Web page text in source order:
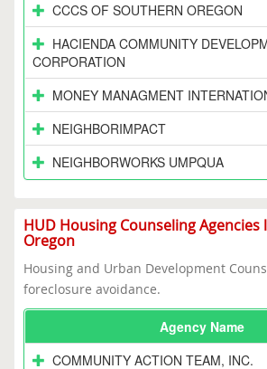
CCCS OF SOUTHERN OREGON
HACIENDA COMMUNITY
CORPORATION
MONEY MANAGMENT
NEIGHBORIMPACT
NEIGHBORWORKS UMPQUA
HUD Housing Counseling Agencies
Oregon
Housing and Urban Development
foreclosure avoidance.
Agency Name
COMMUNITY ACTION TEAM, INC.